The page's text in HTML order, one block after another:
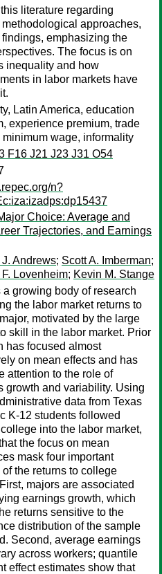
literature regarding
methodological approaches,
emphasizing the
The focus is on
inequality and how
in labor markets have
Latin America, education
experience premium, trade
minimum wage, informality
F16 J21 J23 J31 O54
n?
Choice: Average and
Trajectories, and Earnings
Andrews; Scott A. Imberman;
Lovenheim; Kevin M. Stange
a growing body of research
the labor market returns to
motivated by the large
skill in the labor market. Prior
has focused almost
on mean effects and has
attention to the role of
growth and variability. Using
data from Texas
K-12 students followed
into the labor market,
the focus on mean
mask four important
of the returns to college
majors are associated
earnings growth, which
returns sensitive to the
distribution of the sample
Second, average earnings
across workers; quantile
effect estimates show that